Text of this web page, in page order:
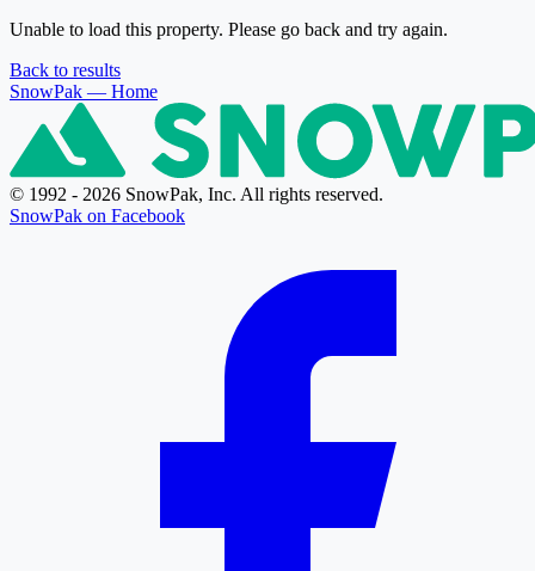
Unable to load this property. Please go back and try again.
Back to results
SnowPak — Home
© 1992 - 2026 SnowPak, Inc. All rights reserved.
SnowPak on Facebook